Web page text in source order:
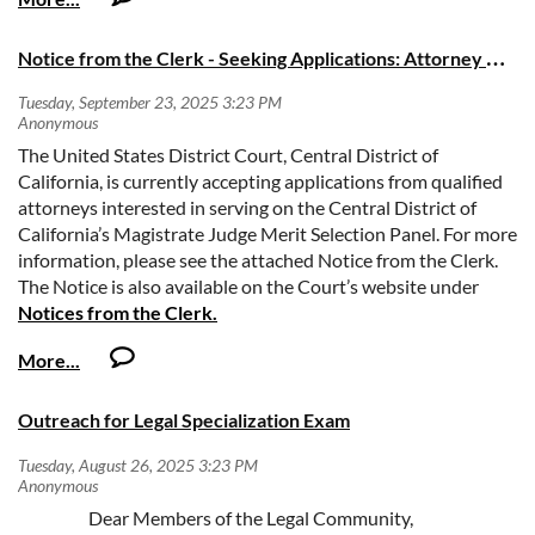
communications. Each session features speakers from diverse
templates, and implementation-ready guidance. Sessions offer
October 9, 2025 @ 12 noon PDT:Opening a
Law Office
October 14, 2025 @ 12 noon PDT:Law Firm
Administration
October 23, 2025 @12 noon PDT:Client
Communications & Expectation Setting
Session recordings will be made available to all registrants within 48
for and attend program sessions. Due to Zoom license limitations, live
session recordings and materials.
In compliance with the Americans with Disabilities Act, those requiring
N
otice from the Clerk - Seeking Applications: Attorney Merit Selection Panel Members
The United States District Court, Central District of
California, is currently accepting applications from qualified
attorneys interested in serving on the Central District of
California’s Magistrate Judge Merit Selection Panel. For more
information, please see the attached Notice from the Clerk.
The Notice is also available on the Court’s website under
Notices from the Clerk.
2025-09-23 Notice - MSP Recruitment.pdf
Outreach for Legal Specialization Exam
Dear Members of the Legal Community,